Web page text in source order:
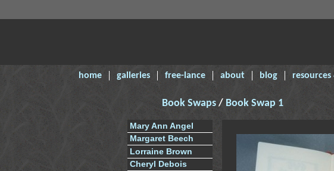
home galleries free-lance about blog resources
Book Swaps / Book Swap 1
Mary Ann Angel
Margaret Beech
Lorraine Brown
Cheryl Debois